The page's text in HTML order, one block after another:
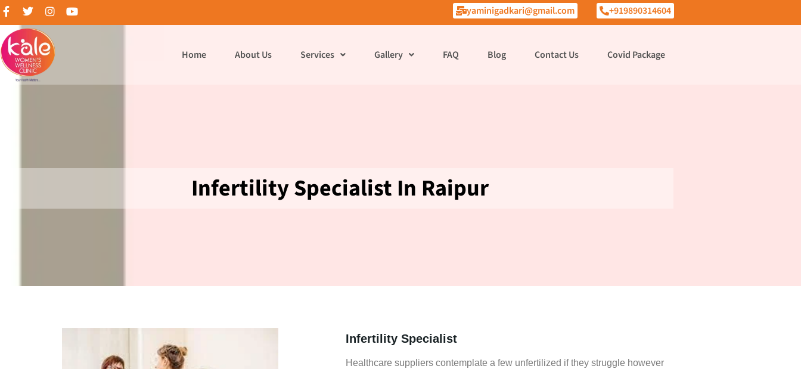
yaminigadkari@gmail.com +919890314604
Home About Us Services Gallery FAQ Blog Contact Us Covid Package
Infertility Specialist In Raipur
Infertility Specialist
Healthcare suppliers contemplate a few unfertilized if they struggle however